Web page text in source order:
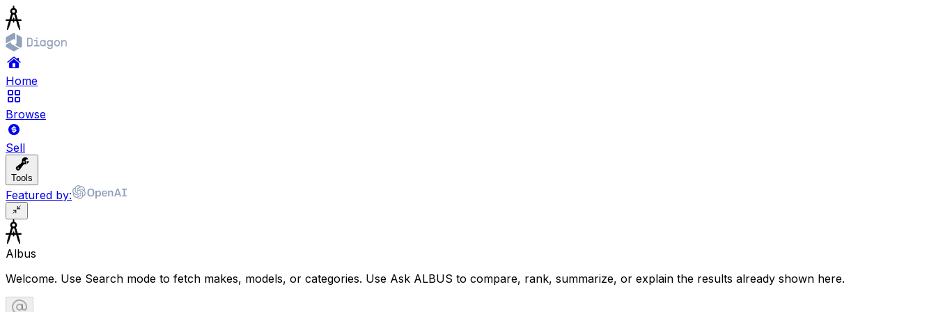
Home
Browse
Sell
Tools
Featured by:
Albus
Welcome. Use Search mode to fetch makes, models, or categories. Use Ask ALBUS to compare, rank, summarize, or explain the results already shown here.